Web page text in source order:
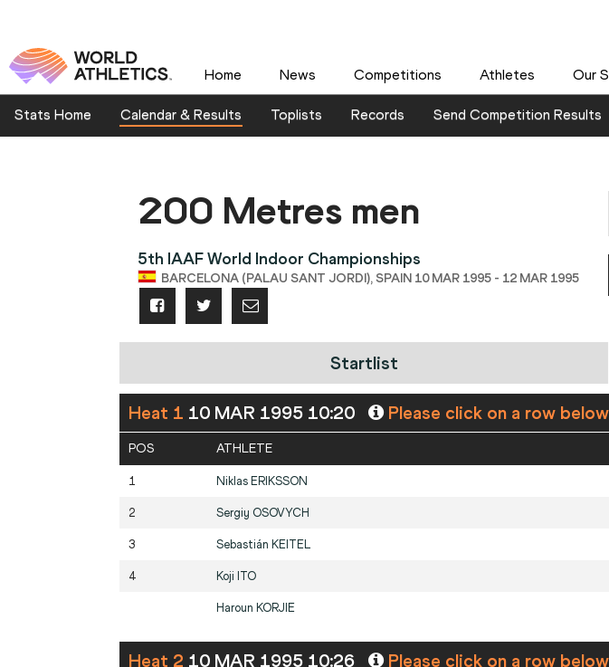
Home News Competitions Athletes Our
Stats Home Calendar & Results Toplists Records Send Competition Results
200 Metres men
5th IAAF World Indoor Championships
BARCELONA (PALAU SANT JORDI), SPAIN 10 MAR 1995 - 12 MAR 1995
Startlist
Heat 1 10 MAR 1995 10:20 Please click on a row
POS ATHLETE
1 Niklas ERIKSSON
2 Sergiy OSOVYCH
3 Sebastián KEITEL
4 Koji ITO
Haroun KORJIE
Heat 2 10 MAR 1995 10:26 Please click on a row